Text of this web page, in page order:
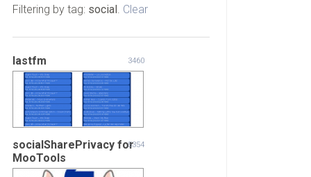
Filtering by tag: social. Clear
lastfm 3460
socialSharePrivacy for
MooTools
5354